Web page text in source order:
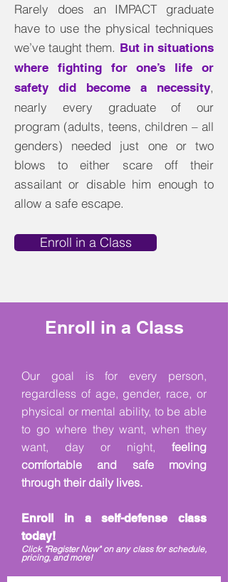
Rarely does an IMPACT graduate
have to use the physical techniques
we’ve taught them. But in situations
where fighting for one’s life or
safety did become a necessity,
nearly every graduate of our
program (adults, teens, children – all
genders) needed just one or two
blows to either scare off their
assailant or disable him enough to
allow a safe escape.
Enroll in a Class
Enroll in a Class
Our goal is for every person,
regardless of age, gender, race, or
physical or mental ability, to be able
to go where they want, when they
want, day or night, feeling
comfortable and safe moving
through their daily lives.
Enroll in a self-defense class
today!
Click "Register Now" on any class for schedule,
pricing, and more!